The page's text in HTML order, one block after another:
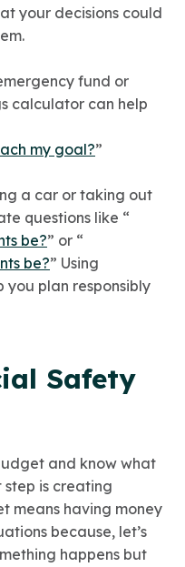
your decisions could
fund or
calculator can help
my goal?”
a car or taking out
questions like “
be?” or “
be?” Using
you plan responsibly
Safety
and know what
step is creating
means having money
because, let’s
happens but